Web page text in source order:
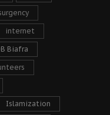
internet
Biafra
Islamization